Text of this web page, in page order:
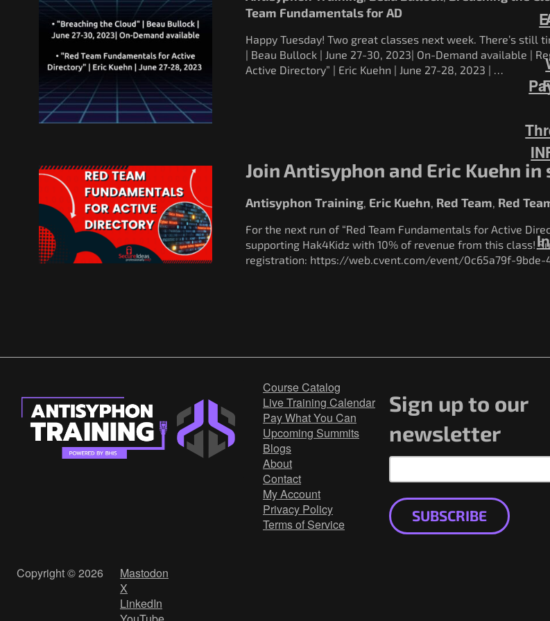
Team Fundamentals for AD
Happy Tuesday! Two great classes next week. There’s still
| Beau Bullock | June 27-30, 2023| On-Demand available |
Active Directory” | Eric Kuehn | June 27-28, 2023 | …
Join Antisyphon and Eric Kuehn
Antisyphon Training Eric Kuehn Red Team Red
For the next run of “Red Team Fundamentals for Active
supporting Hak4Kidz with 10% of revenue from this class!
registration: https://web.cvent.com/event/0c65a79f-
Course Catalog
Live Training Calendar
Pay What You Can
Upcoming Summits
Blogs
About
Contact
My Account
Privacy Policy
Terms of Service
Sign up to our
newsletter
SUBSCRIBE
Copyright © 2026
Mastodon
X
LinkedIn